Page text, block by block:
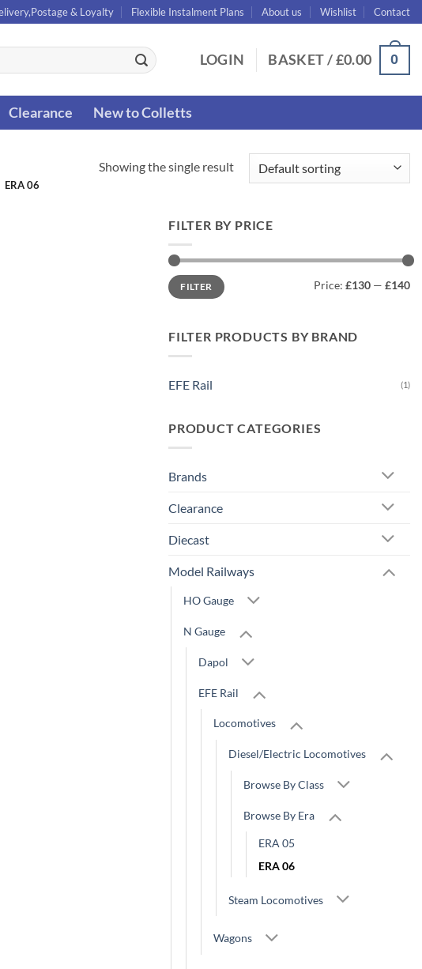
& Loyalty Flexible Instalment Plans About us Wishlist Contact
LOGIN BASKET /£0.00 0
Clearance New to Colletts
ERA 06
Showing the single result
FILTER BY PRICE
Min
price
Max
priceFILTER Price: £130 — £140
FILTER PRODUCTS BY BRAND
EFE Rail (1)
PRODUCT CATEGORIES
Brands
Clearance
Diecast
Model Railways
HO Gauge
N Gauge
Dapol
EFE Rail
Locomotives
Diesel/Electric Locomotives
Browse By Class
Browse By Era
ERA 05
ERA 06
Steam Locomotives
Wagons